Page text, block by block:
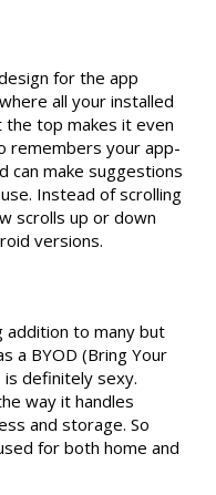
for the app
all your installed
the top makes it even
remembers your app-
can make suggestions
Instead of scrolling
scrolls up or down
versions.
addition to many but
a BYOD (Bring Your
definitely sexy.
way it handles
and storage. So
for both home and